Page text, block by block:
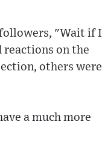
"Wait if I
reactions on the
others were
a much more